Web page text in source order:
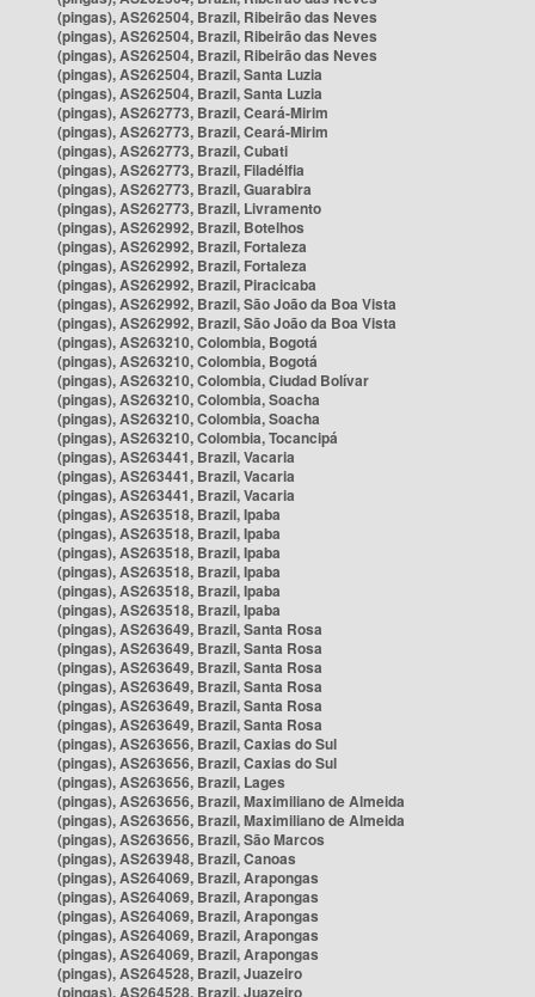
(pingas), AS262504, Brazil, Ribeirão das Neves
(pingas), AS262504, Brazil, Ribeirão das Neves
(pingas), AS262504, Brazil, Ribeirão das Neves
(pingas), AS262504, Brazil, Santa Luzia
(pingas), AS262504, Brazil, Santa Luzia
(pingas), AS262773, Brazil, Ceará-Mirim
(pingas), AS262773, Brazil, Ceará-Mirim
(pingas), AS262773, Brazil, Cubati
(pingas), AS262773, Brazil, Filadélfia
(pingas), AS262773, Brazil, Guarabira
(pingas), AS262773, Brazil, Livramento
(pingas), AS262992, Brazil, Botelhos
(pingas), AS262992, Brazil, Fortaleza
(pingas), AS262992, Brazil, Fortaleza
(pingas), AS262992, Brazil, Piracicaba
(pingas), AS262992, Brazil, São João da Boa Vista
(pingas), AS262992, Brazil, São João da Boa Vista
(pingas), AS263210, Colombia, Bogotá
(pingas), AS263210, Colombia, Bogotá
(pingas), AS263210, Colombia, Ciudad Bolívar
(pingas), AS263210, Colombia, Soacha
(pingas), AS263210, Colombia, Soacha
(pingas), AS263210, Colombia, Tocancipá
(pingas), AS263441, Brazil, Vacaria
(pingas), AS263441, Brazil, Vacaria
(pingas), AS263441, Brazil, Vacaria
(pingas), AS263518, Brazil, Ipaba
(pingas), AS263518, Brazil, Ipaba
(pingas), AS263518, Brazil, Ipaba
(pingas), AS263518, Brazil, Ipaba
(pingas), AS263518, Brazil, Ipaba
(pingas), AS263518, Brazil, Ipaba
(pingas), AS263649, Brazil, Santa Rosa
(pingas), AS263649, Brazil, Santa Rosa
(pingas), AS263649, Brazil, Santa Rosa
(pingas), AS263649, Brazil, Santa Rosa
(pingas), AS263649, Brazil, Santa Rosa
(pingas), AS263649, Brazil, Santa Rosa
(pingas), AS263656, Brazil, Caxias do Sul
(pingas), AS263656, Brazil, Caxias do Sul
(pingas), AS263656, Brazil, Lages
(pingas), AS263656, Brazil, Maximiliano de Almeida
(pingas), AS263656, Brazil, Maximiliano de Almeida
(pingas), AS263656, Brazil, São Marcos
(pingas), AS263948, Brazil, Canoas
(pingas), AS264069, Brazil, Arapongas
(pingas), AS264069, Brazil, Arapongas
(pingas), AS264069, Brazil, Arapongas
(pingas), AS264069, Brazil, Arapongas
(pingas), AS264069, Brazil, Arapongas
(pingas), AS264528, Brazil, Juazeiro
(pingas), AS264528, Brazil, Juazeiro